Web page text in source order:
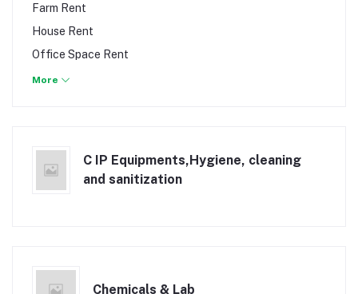
Work & Safety Clothing
Farm Rent
House Rent
Office Space Rent
Office Space Sale
Vacant Land & Plots Sale
Warehouse & Godowns
More
C IP Equipments,Hygiene, cleaning
and sanitization
Chemicals & Lab